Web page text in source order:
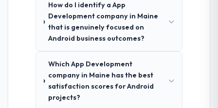
How do I identify a App
Development company in Maine
that is genuinely focused on
Android business outcomes?
Which App Development
company in Maine has the best
satisfaction scores for Android
projects?